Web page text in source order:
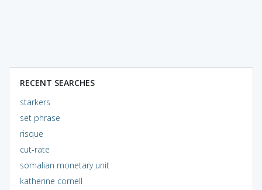
RECENT SEARCHES
starkers
set phrase
risque
cut-rate
somalian monetary unit
katherine cornell